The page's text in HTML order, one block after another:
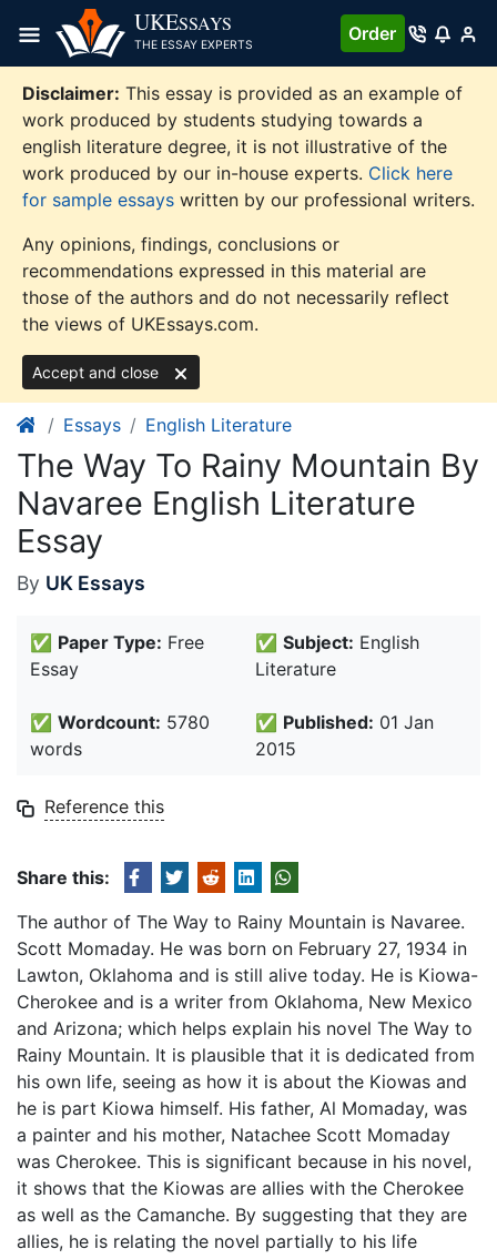
content
UKESSAYS
THE ESSAY EXPERTS
Order
Disclaimer: This essay is provided as an example of
work produced by students studying towards a
english literature degree, it is not illustrative of the
work produced by our in-house experts. Click here
for sample essays written by our professional writers.
Any opinions, findings, conclusions or
recommendations expressed in this material are
those of the authors and do not necessarily reflect
the views of UKEssays.com.
Accept and close
Essays English Literature
The Way To Rainy Mountain By
Navaree English Literature
Essay
By UK Essays
✅ Paper Type: Free
Essay
✅ Subject: English
Literature
✅ Wordcount: 5780
words
✅ Published: 01 Jan
2015
Reference this
Share this:
The author of The Way to Rainy Mountain is Navaree.
Scott Momaday. He was born on February 27, 1934 in
Lawton, Oklahoma and is still alive today. He is Kiowa-
Cherokee and is a writer from Oklahoma, New Mexico
and Arizona; which helps explain his novel The Way to
Rainy Mountain. It is plausible that it is dedicated from
his own life, seeing as how it is about the Kiowas and
he is part Kiowa himself. His father, Al Momaday, was
a painter and his mother, Natachee Scott Momaday
was Cherokee. This is significant because in his novel,
it shows that the Kiowas are allies with the Cherokee
as well as the Camanche. By suggesting that they are
allies, he is relating the novel partially to his life